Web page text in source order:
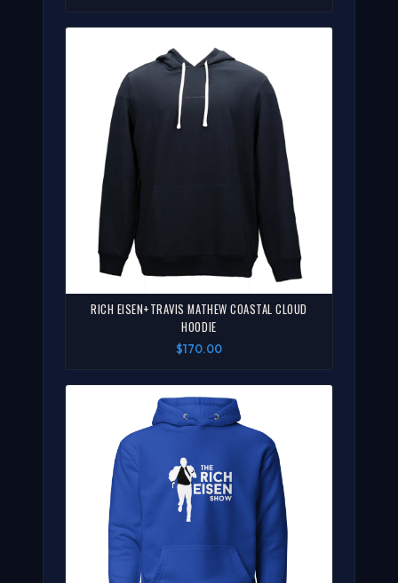
RICH EISEN+TRAVIS MATHEW COASTAL CLOUD
HOODIE
$170.00